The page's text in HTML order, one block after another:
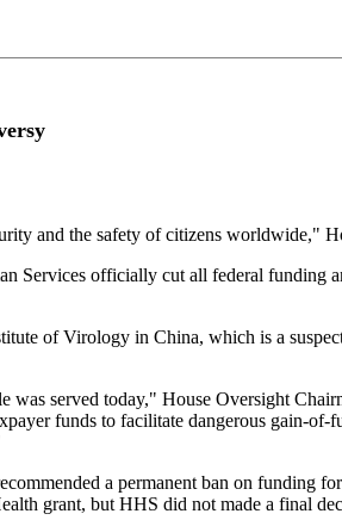
and the safety of citizens worldwide,"
Services officially cut all federal funding
of Virology in China, which is a
served today," House Oversight
funds to facilitate dangerous gain-
a permanent ban on funding
grant, but HHS did not made a final